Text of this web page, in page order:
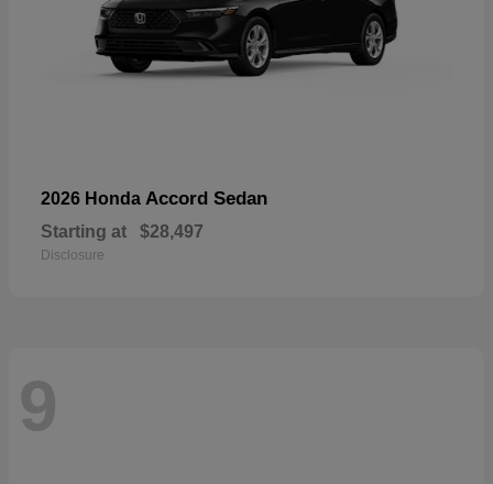
2026 Honda Accord Sedan
Starting at $28,497
Disclosure
9